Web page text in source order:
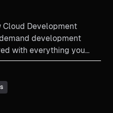
Cloud Development
development
with everything you